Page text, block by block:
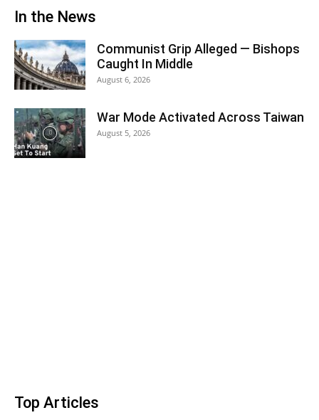
In the News
Communist Grip Alleged — Bishops
Caught In Middle
August 6, 2026
War Mode Activated Across Taiwan
August 5, 2026
Top Articles